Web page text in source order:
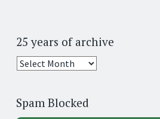
25 years of archive
25
archive
Spam Blocked